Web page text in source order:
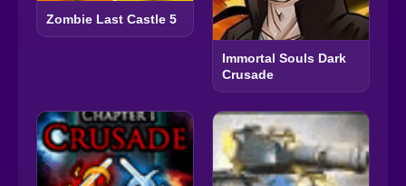
Zombie Last Castle 5
Immortal Souls Dark
Crusade